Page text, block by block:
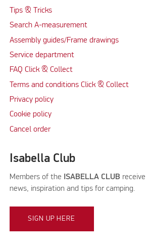
Tips & Tricks
Search A-measurement
Assembly guides/Frame drawings
Service department
FAQ Click & Collect
Terms and conditions Click & Collect
Privacy policy
Cookie policy
Cancel order
Isabella Club
Members of the ISABELLA CLUB
news, inspiration and tips for camping.
SIGN UP HERE